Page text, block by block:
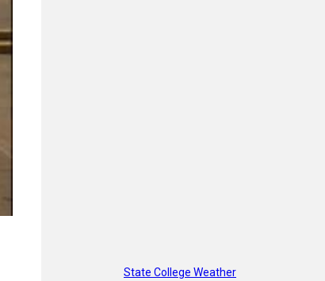
State College Weather